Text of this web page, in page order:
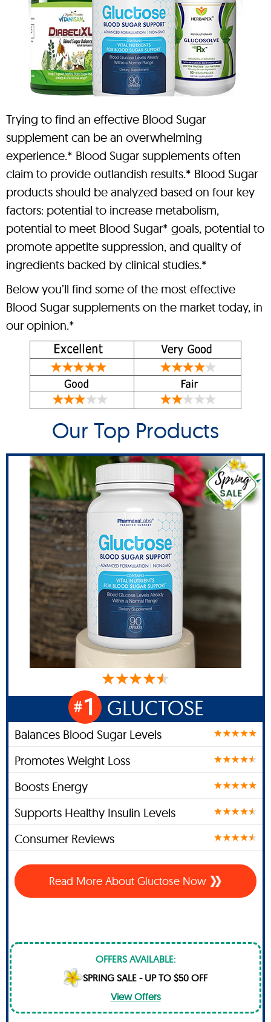
Trying to find an effective Blood Sugar
supplement can be an overwhelming
experience.* Blood Sugar supplements often
claim to provide outlandish results.* Blood Sugar
products should be analyzed based on four key
factors: potential to increase metabolism,
potential to meet Blood Sugar* goals, potential to
promote appetite suppression, and quality of
ingredients backed by clinical studies.*
Below you’ll find some of the most effective
Blood Sugar supplements on the market today, in
our opinion.*
Our Top Products
#1 GLUCTOSE
Balances Blood Sugar Levels
Promotes Weight Loss
Boosts Energy
Supports Healthy Insulin Levels
Consumer Reviews
Read More About Gluctose Now
OFFERS AVAILABLE:
SPRING SALE - UP TO $50 OFF
View Offers